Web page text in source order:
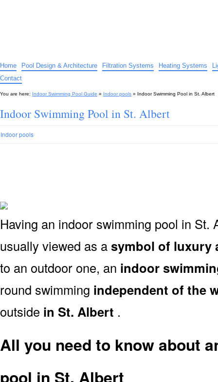
Home Pool Design & Architecture Filtration Systems Heating Systems
Contact
You are here: Indoor Swimming Pool Guide » Indoor pools » Indoor Swimming Pool in St. Albert
Indoor Swimming Pool in St. Albert
Indoor pools
Having an indoor swimming pool in St.
usually viewed as asymbol of luxury
to an outdoor one, an indoor
round swimming independent of the
outside in St. Albert .
All you need to know about
pool in St. Albert